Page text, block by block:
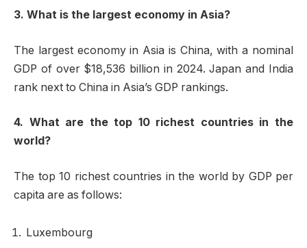
3. What is the largest economy in Asia?
The largest economy in Asia is China, with a nominal
GDP of over $18,536 billion in 2024. Japan and India
rank next to China in Asia’s GDP rankings.
4. What are the top 10 richest countries in the
world?
The top 10 richest countries in the world by GDP per
capita are as follows:
Luxembourg